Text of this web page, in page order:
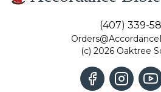
(407) 339-
(c) 2026 Oaktree